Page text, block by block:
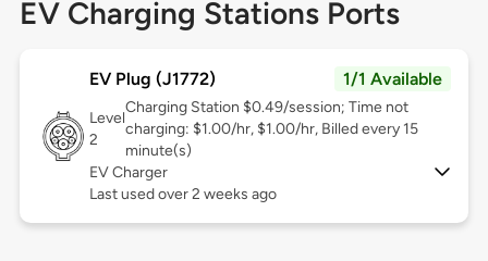
EV Charging Stations Ports
EV Plug (J1772) 1/1 Available
Level
2
Charging Station $0.49/session; Time not
charging: $1.00/hr, $1.00/hr, Billed every 15
minute(s)
EV Charger
Last used over 2 weeks ago